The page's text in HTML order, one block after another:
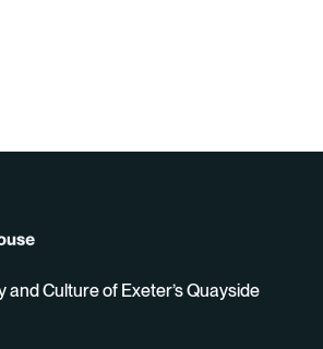
and Culture of Exeter’s Quayside